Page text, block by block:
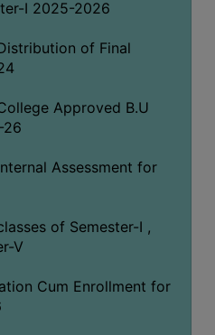
I 2025-2026
of Final
Approved B.U
26
Assessment for
of Semester-I ,
V
Cum Enrollment for